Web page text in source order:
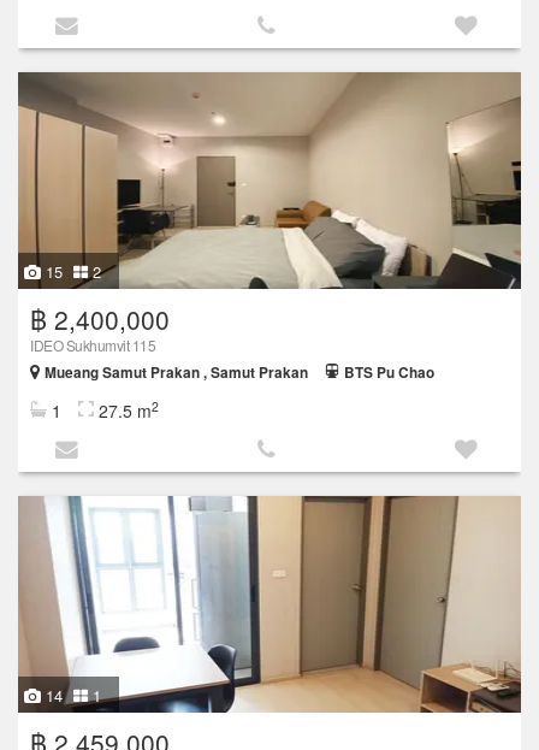
15 2
฿ 2,400,000
IDEO Sukhumvit 115
Mueang Samut Prakan , Samut Prakan
BTS Pu Chao
1 27.5 m2
14 1